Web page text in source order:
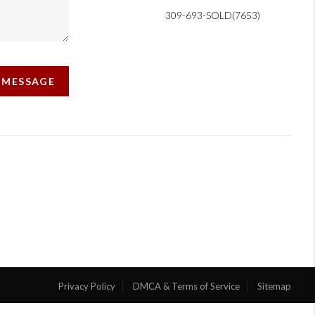
309-693-SOLD(7653)
Privacy Policy DMCA & Terms of Service Sitemap